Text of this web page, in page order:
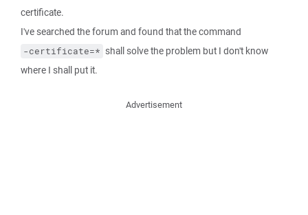
certificate.
I've searched the forum and found that the command
-certificate=* shall solve the problem but I don't know
where I shall put it.
Advertisement